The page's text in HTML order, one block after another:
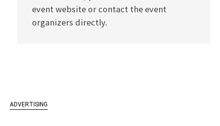
event website or contact the event
organizers directly.
ADVERTISING